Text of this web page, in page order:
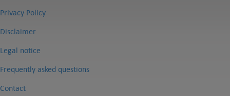
Privacy Policy
Disclaimer
Legal notice
Frequently asked questions
Contact